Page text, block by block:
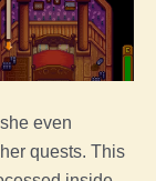
even
quests. This